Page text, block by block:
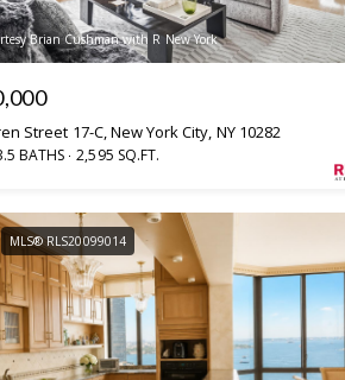
Brian Cushman with R New York
Street 17-C, New York City, NY 10282
BATHS 2,595 SQ.FT.
MLS® RLS20099014